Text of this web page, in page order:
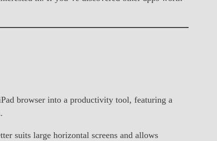
browser into a productivity tool, featuring a
suits large horizontal screens and allows